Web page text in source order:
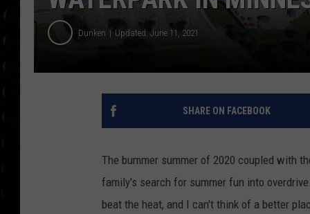
Dunken Updated: June 11, 2021
SHARE ON FACEBOOK
The bummer summer of 2020 coupled with
family's search for summer fun into
beat the heat, and I can't think of a better